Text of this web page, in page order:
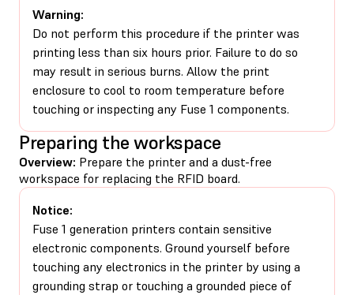
Warning:
Do not perform this procedure if the printer was
printing less than six hours prior. Failure to do so
may result in serious burns. Allow the print
enclosure to cool to room temperature before
touching or inspecting any Fuse 1 components.
Preparing the workspace
Overview: Prepare the printer and a dust-free
workspace for replacing the RFID board.
Notice:
Fuse 1 generation printers contain sensitive
electronic components. Ground yourself before
touching any electronics in the printer by using a
grounding strap or touching a grounded piece of